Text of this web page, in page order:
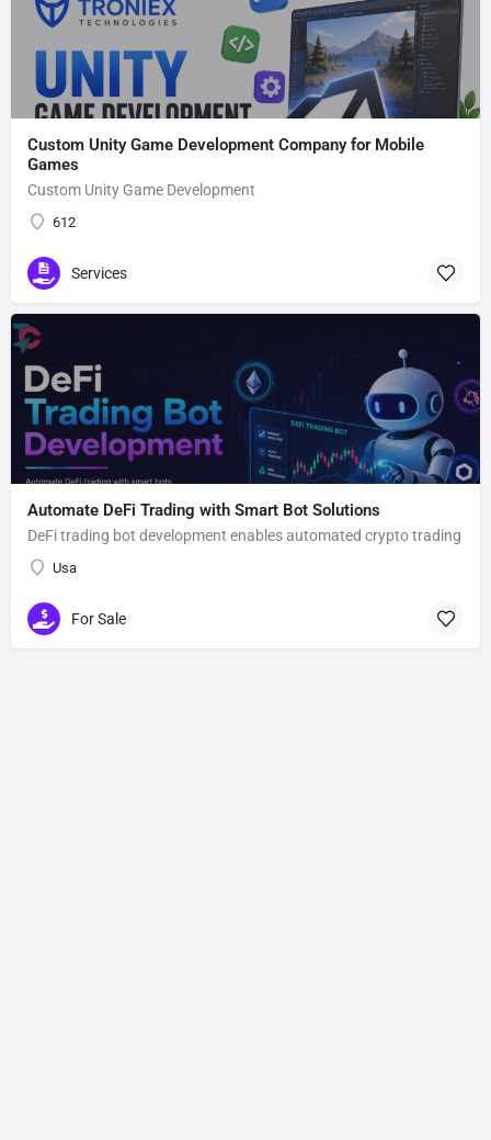
Custom Unity Game Development Company for Mobile
Games
Custom Unity Game Development
612
Services
Automate DeFi Trading with Smart Bot Solutions
DeFi trading bot development enables automated crypto trading
Usa
For Sale